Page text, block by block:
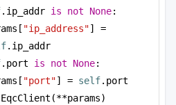
.ip_addr is not None:
"ip_address"
.ip_addr
.port is not None:
"port"] = self.port
EqcClient(**params)